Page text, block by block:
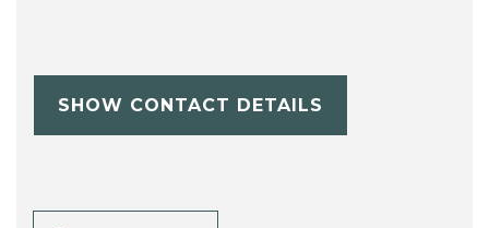
SHOW CONTACT DETAILS